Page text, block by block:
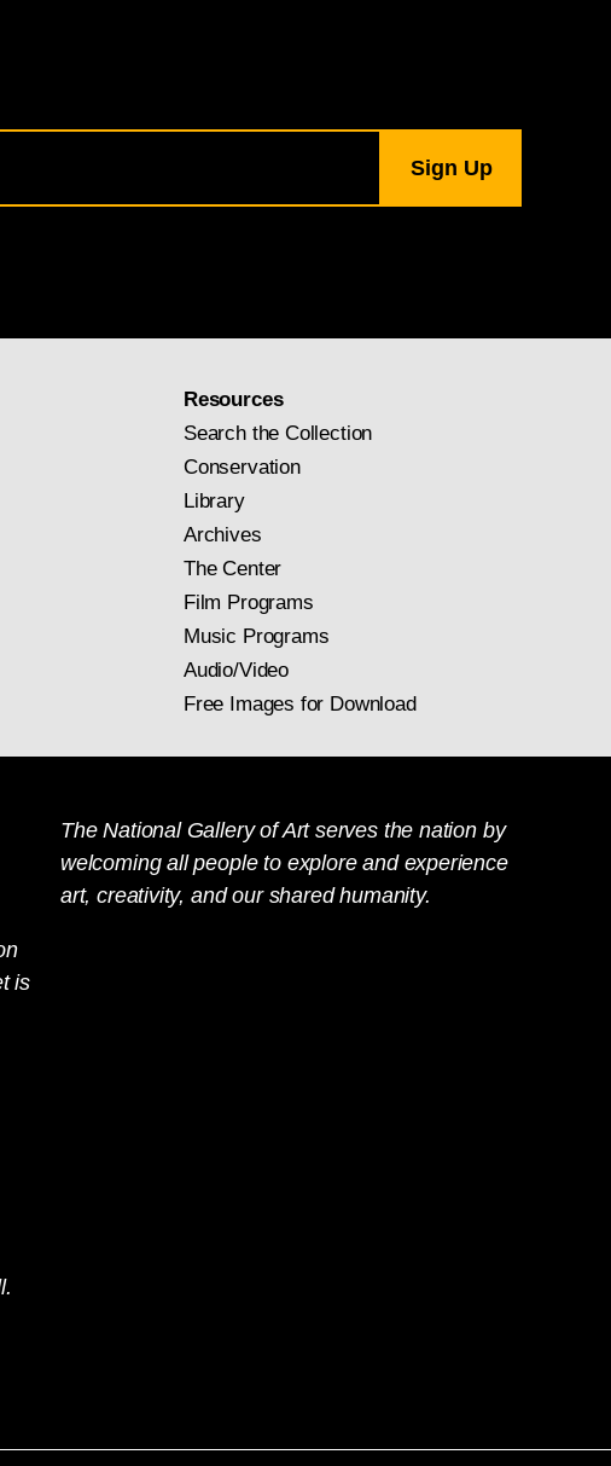
Resources
Search the Collection
Conservation
Library
Archives
The Center
Film Programs
Music Programs
Audio/Video
Free Images for Download
is
The National Gallery of Art serves the nation by
welcoming all people to explore and experience
art, creativity, and our shared humanity.